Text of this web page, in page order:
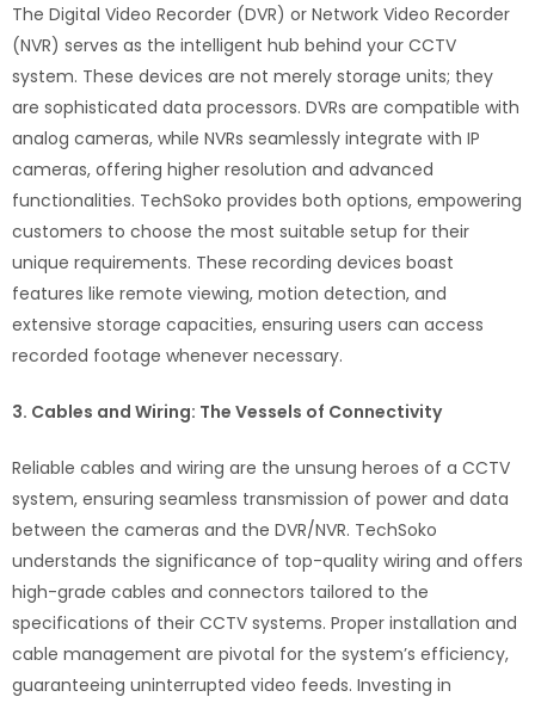
The Digital Video Recorder (DVR) or Network Video Recorder
(NVR) serves as the intelligent hub behind your CCTV
system. These devices are not merely storage units; they
are sophisticated data processors. DVRs are compatible with
analog cameras, while NVRs seamlessly integrate with IP
cameras, offering higher resolution and advanced
functionalities. TechSoko provides both options, empowering
customers to choose the most suitable setup for their
unique requirements. These recording devices boast
features like remote viewing, motion detection, and
extensive storage capacities, ensuring users can access
recorded footage whenever necessary.
3. Cables and Wiring: The Vessels of Connectivity
Reliable cables and wiring are the unsung heroes of a CCTV
system, ensuring seamless transmission of power and data
between the cameras and the DVR/NVR. TechSoko
understands the significance of top-quality wiring and offers
high-grade cables and connectors tailored to the
specifications of their CCTV systems. Proper installation and
cable management are pivotal for the system’s efficiency,
guaranteeing uninterrupted video feeds. Investing in